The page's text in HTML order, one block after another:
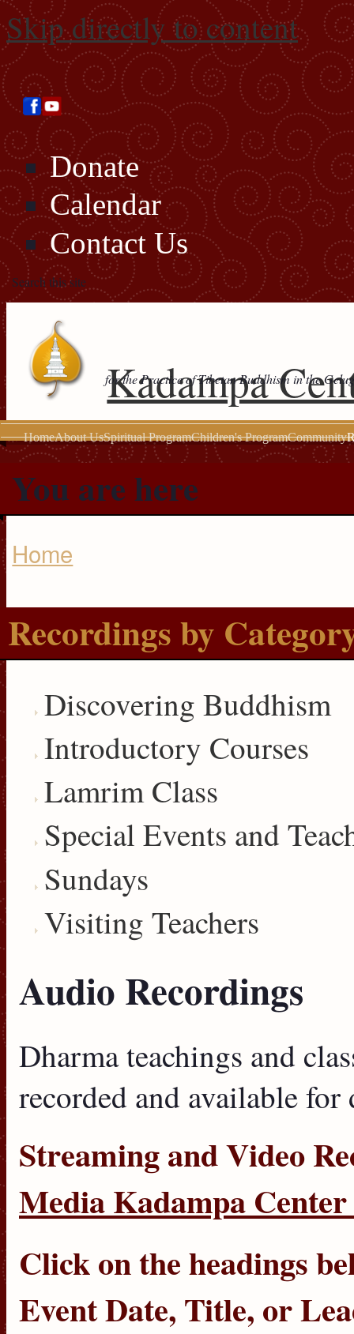
Skip directly to content
Donate
Calendar
Contact Us
Search this site
Kadampa
for the Practice of Tibetan Buddhism in the
HomeAbout UsSpiritual ProgramChildren's ProgramCommunity
You are here
Home
Recordings by
Discovering Buddhism
Introductory Courses
Lamrim Class
Special Events and
Sundays
Visiting Teachers
Audio Recordings
Dharma teachings and
recorded and available
StreamingandVideo
Media Kadampa Center
Click on the headings
Event Date, Title, or